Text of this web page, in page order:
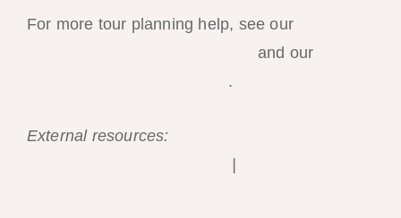
For more tour planning help, see our
and our
.
External resources: